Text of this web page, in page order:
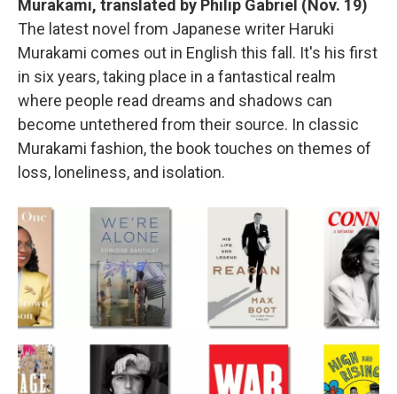
Murakami, translated by Philip Gabriel (Nov. 19)
The latest novel from Japanese writer Haruki
Murakami comes out in English this fall. It's his first
in six years, taking place in a fantastical realm
where people read dreams and shadows can
become untethered from their source. In classic
Murakami fashion, the book touches on themes of
loss, loneliness, and isolation.